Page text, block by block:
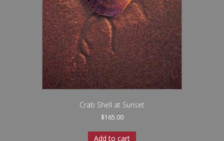
Crab Shell at Sunset
$165.00
Add to cart